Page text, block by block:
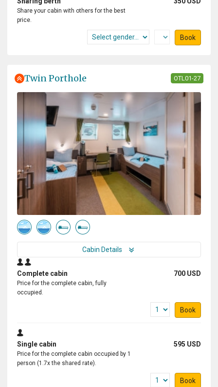
Share your cabin with others for the best
price.
Book
Twin Porthole OTL01-27
Cabin Details
Complete cabin 700 USD
Price for the complete cabin, fully
occupied.
Book
Single cabin 595 USD
Price for the complete cabin occupied by 1
person (1.7x the shared rate).
Book